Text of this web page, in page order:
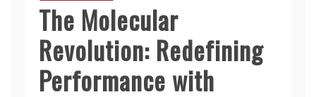
The Molecular
Revolution: Redefining
Performance with